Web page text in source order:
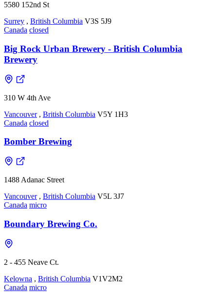
5580 152nd St
Surrey , British Columbia V3S 5J9
Canada closed
Big Rock Urban Brewery - British Columbia
Brewery
310 W 4th Ave
Vancouver , British Columbia V5Y 1H3
Canada closed
Bomber Brewing
1488 Adanac Street
Vancouver , British Columbia V5L 3J7
Canada micro
Boundary Brewing Co.
2 - 455 Neave Ct.
Kelowna , British Columbia V1V2M2
Canada micro